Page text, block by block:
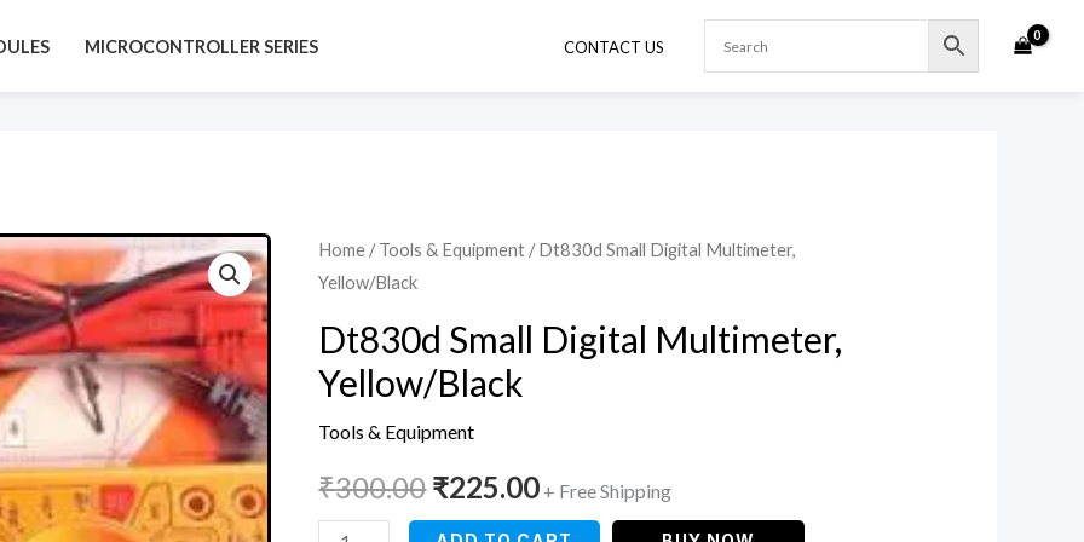
MICROCONTROLLER SERIES CONTACT US
Home /Tools & Equipment / Dt830d Small Digital Multimeter,
Yellow/Black
Dt830d Small Digital Multimeter,
Yellow/Black
Tools & Equipment
₹300.00
Original
was:
₹300.00.
₹225.00
Current
is:
+ Free Shipping
Dt830d
Small
Multimeter,
Yellow/Black
quantity